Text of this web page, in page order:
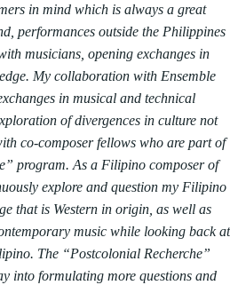
in mind which is always a great
performances outside the Philippines
musicians, opening exchanges in
My collaboration with Ensemble
in musical and technical
of divergences in culture not
co-composer fellows who are part of
program. As a Filipino composer of
explore and question my Filipino
that is Western in origin, as well as
music while looking back at
The “Postcolonial Recherche”
into formulating more questions and